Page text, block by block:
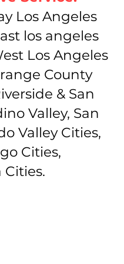
Los Angeles
los angeles
Los Angeles
County
& San
Valley, San
Valley Cities,
Cities,